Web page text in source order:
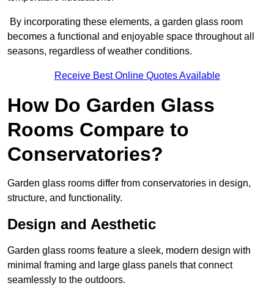
By incorporating these elements, a garden glass room
becomes a functional and enjoyable space throughout all
seasons, regardless of weather conditions.
Receive Best Online Quotes Available
How Do Garden Glass
Rooms Compare to
Conservatories?
Garden glass rooms differ from conservatories in design,
structure, and functionality.
Design and Aesthetic
Garden glass rooms feature a sleek, modern design with
minimal framing and large glass panels that connect
seamlessly to the outdoors.